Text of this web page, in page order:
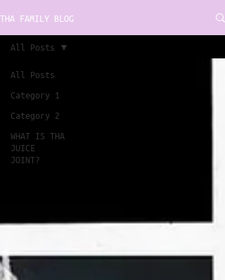
THA FAMILY BLOG
All Posts
Category 1
Category 2
WHAT IS THA
JUICE
JOINT?
All Posts